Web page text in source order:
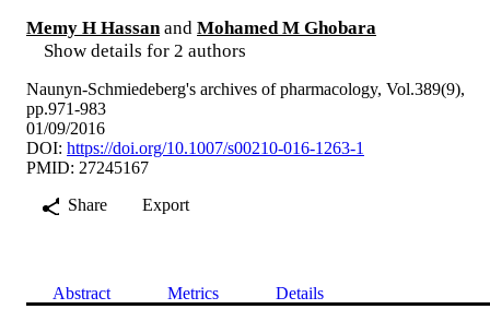
Memy H Hassan and Mohamed M Ghobara
Show details for 2 authors
Naunyn-Schmiedeberg's archives of pharmacology, Vol.389(9),
pp.971-983
01/09/2016
DOI: https://doi.org/10.1007/s00210-016-1263-1
PMID: 27245167
Share
Export
Abstract Metrics Details